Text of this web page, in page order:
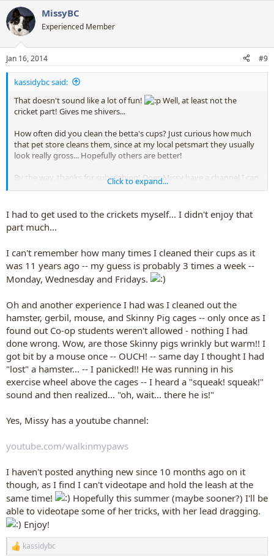
c
t
i
s
:
MissyBC
Experienced Member
Jan 16, 2014 #9
kassidybc said:
That doesn't sound like a lot of fun!
Well, at least not the
cricket part! Gives me shivers...
How often did you clean the betta's cups? Just curious how much
that pet store cleans them, since at my local petsmart they usually
look really gross... Hopefully others are better!
By the way, thanks for subscribing! Does Missy have a channel I can
Click to expand...
I had to get used to the crickets myself... I didn't enjoy that
part much...
I can't remember how many times I cleaned their cups as it
was 11 years ago -- my guess is probably 3 times a week --
Monday, Wednesday and Fridays.
Oh and another experience I had was I cleaned out the
hamster, gerbil, mouse, and Skinny Pig cages -- only once as I
found out Co-op students weren't allowed - nothing I had
done wrong. Wow, are those Skinny pigs wrinkly but warm!! I
got bit by a mouse once -- OUCH! -- same day I thought I had
"lost" a hamster... -- I panicked!! He was running in his
exercise wheel above the cages -- I heard a "squeak! squeak!"
sound and then realized... "oh, wait... there he is!"
Yes, Missy has a youtube channel:
youtube.com/walkinmypaws
I haven't posted anything new since 10 months ago on it
though, as I find I can't videotape and hold the leash at the
same time!
Hopefully this summer (maybe sooner?) I'll be
able to videotape some of her tricks, with her lead dragging.
Enjoy!
R
kassidybc